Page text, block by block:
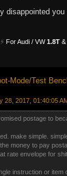
disappointed
⚡ For Audi / VW1.8T &
Mode/Test
28, 2017, 01:40:05
postage to
make simple.
money to pay
rate envelope for
instruction or item